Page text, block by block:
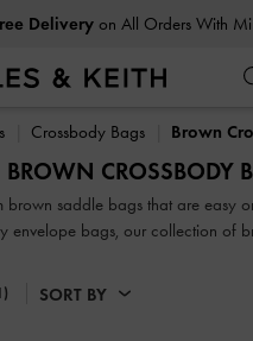
Deliveryon All Orders With
Deliveryon All Orders With
Crossbody Bags Brown
BROWN CROSSBODY
brown saddle bags that are easy
envelope bags, our collection of
glory of our brown crossbody
in spades. You can style them
SORT BY